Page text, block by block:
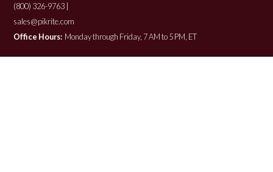
(800) 326-9763 |
sales@pikrite.com
Office Hours: Monday through Friday, 7 AM to 5 PM, ET